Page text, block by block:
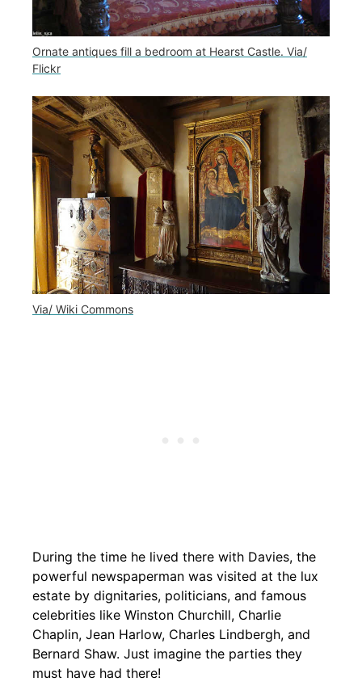
Ornate antiques fill a bedroom at Hearst Castle. Via/
Flickr
Via/ Wiki Commons
During the time he lived there with Davies, the
powerful newspaperman was visited at the lux
estate by dignitaries, politicians, and famous
celebrities like Winston Churchill, Charlie
Chaplin, Jean Harlow, Charles Lindbergh, and
Bernard Shaw. Just imagine the parties they
must have had there!